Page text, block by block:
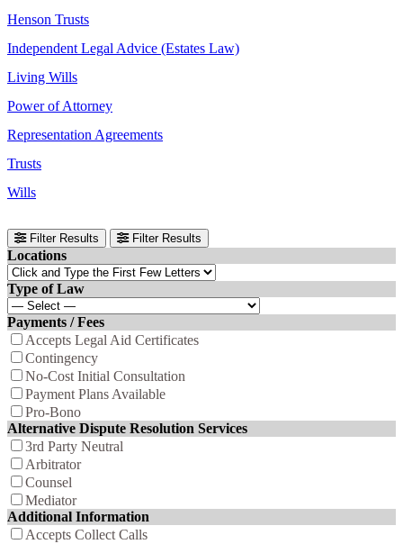
Henson Trusts
Independent Legal Advice (Estates Law)
Living Wills
Power of Attorney
Representation Agreements
Trusts
Wills
Filter Results Filter Results
Locations
Type of Law
Payments / Fees
Accepts Legal Aid Certificates
Contingency
No-Cost Initial Consultation
Payment Plans Available
Pro-Bono
Alternative Dispute Resolution Services
3rd Party Neutral
Arbitrator
Counsel
Mediator
Additional Information
Accepts Collect Calls